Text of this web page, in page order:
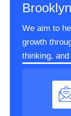
We aim to
growth
thinking,